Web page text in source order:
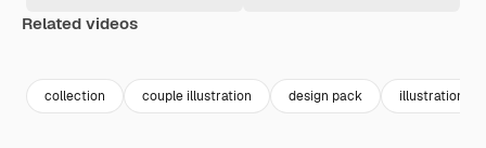
Related videos
collection couple illustration design pack illustration